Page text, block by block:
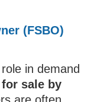
(FSBO)
in demand
sale by